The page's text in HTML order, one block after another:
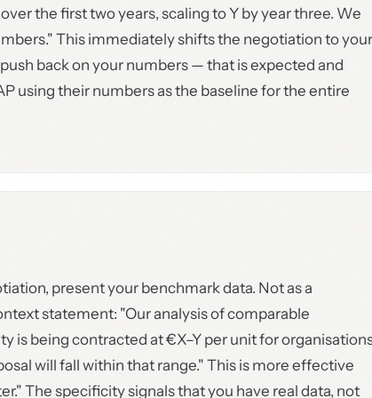
the first two years, scaling to Y by year three. We
This immediately shifts the negotiation to your
back on your numbers — that is expected and
using their numbers as the baseline for the entire
present your benchmark data. Not as a
statement: "Our analysis of comparable
is being contracted at €X–Y per unit for
will fall within that range." This is more effective
The specificity signals that you have real data, not